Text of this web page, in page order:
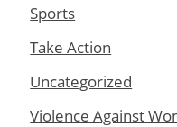
Sports
Take Action
Uncategorized
Violence Against